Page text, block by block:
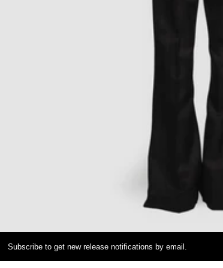
Subscribe to get new release notifications by email.